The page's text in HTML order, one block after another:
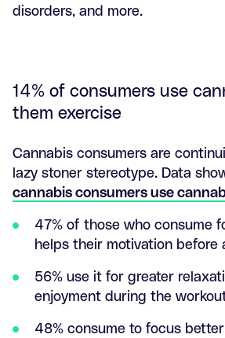
disorders, and more.
14% of consumers use
them exercise
Cannabis consumers are
lazy stoner stereotype. Data
cannabis consumers use
47% of those who consume
helps their motivation before
56% use it for greater
enjoyment during the
48% consume to focus